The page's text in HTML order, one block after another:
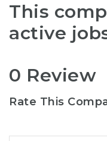
This
active
0 Review
Rate This